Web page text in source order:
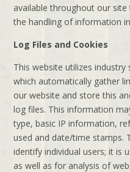
available throughout our
the handling of information
Log Files and Cookies
This website utilizes industry
which automatically gather
our website and store this
log files. This information
type, basic IP information,
used and date/time stamps.
identify individual users; it is
as well as for analysis of